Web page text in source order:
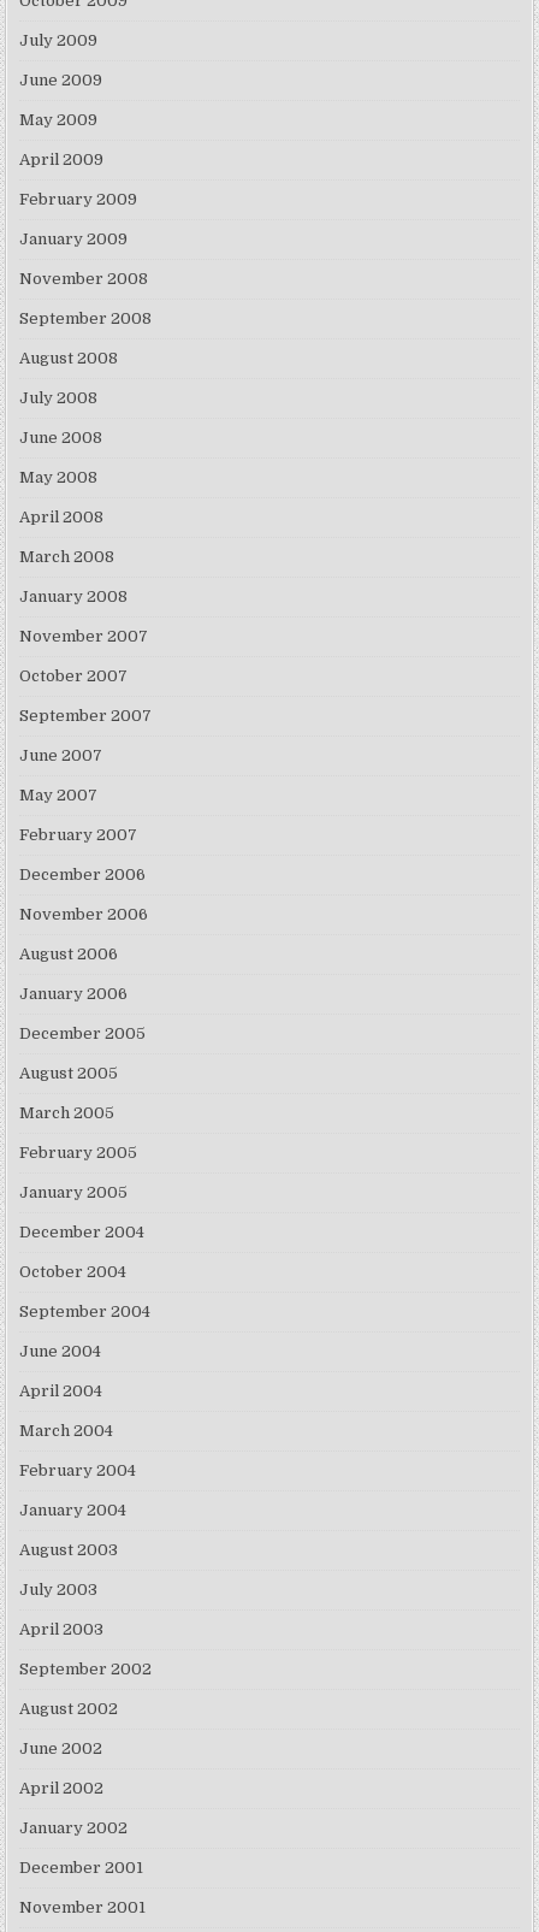
July 2009
June 2009
May 2009
April 2009
February 2009
January 2009
November 2008
September 2008
August 2008
July 2008
June 2008
May 2008
April 2008
March 2008
January 2008
November 2007
October 2007
September 2007
June 2007
May 2007
February 2007
December 2006
November 2006
August 2006
January 2006
December 2005
August 2005
March 2005
February 2005
January 2005
December 2004
October 2004
September 2004
June 2004
April 2004
March 2004
February 2004
January 2004
August 2003
July 2003
April 2003
September 2002
August 2002
June 2002
April 2002
January 2002
December 2001
November 2001